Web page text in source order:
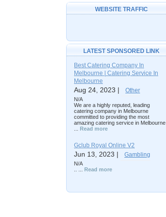
WEBSITE TRAFFIC
LATEST SPONSORED LINK
Best Catering Company In
Melbourne | Catering Service In
Melbourne
Aug 24, 2023 | Other
N/A
We are a highly reputed, leading
catering company in Melbourne
committed to providing the most
amazing catering service in Melbourne
Read more
Gclub Royal Online V2
Jun 13, 2023 | Gambling
N/A
Read more